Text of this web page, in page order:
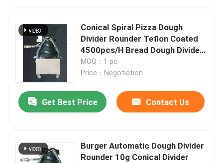
Conical Spiral Pizza Dough
Divider Rounder Teflon Coated
4500pcs/H Bread Dough Divider
Machine
MOQ：1 pc
Price：Negotiation
Get Best Price Contact Us
Burger Automatic Dough Divider
Rounder 10g Conical Divider